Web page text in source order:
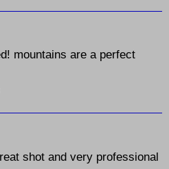
mountains are a perfect
shot and very professional